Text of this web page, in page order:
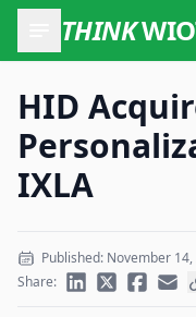
THINK
HID
IXLA
Published: November
Share: